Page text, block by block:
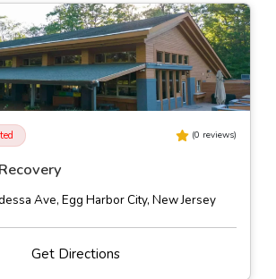
(0 reviews)
Ave, Egg Harbor City, New Jersey
Get Directions